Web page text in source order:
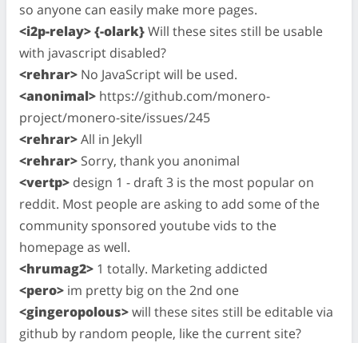
so anyone can easily make more pages.
<i2p-relay> {-olark}Will these sites still be usable
with javascript disabled?
<rehrar> No JavaScript will be used.
<anonimal> https://github.com/monero-
project/monero-site/issues/245
<rehrar>All in Jekyll
<rehrar> Sorry, thank you anonimal
<vertp> design 1 - draft 3 is the most popular on
reddit. Most people are asking to add some of the
community sponsored youtube vids to the
homepage as well.
<hrumag2> 1 totally. Marketing addicted
<pero> im pretty big on the 2nd one
<gingeropolous>will these sites still be editable via
github by random people, like the current site?